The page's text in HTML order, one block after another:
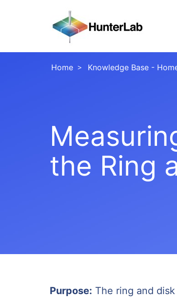
Home Knowledge Base -
the Ring
Purpose: The ring and